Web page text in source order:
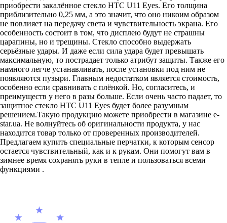
приобрести закалённое стекло HTC U11 Eyes. Его толщина
приблизительно 0,25 мм, а это значит, что оно никоим образом
не повлияет на передачу света и чувствительность экрана. Его
особенность состоит в том, что дисплею будут не страшны
царапины, но и трещины. Стекло способно выдержать
серьёзные удары. И даже если сила удара будет превышать
максимальную, то пострадает только атрибут защиты. Также его
намного легче устанавливать, после установки под ним не
появляются пузыри. Главным недостатком является стоимость,
особенно если сравнивать с плёнкой. Но, согласитесь, и
преимуществ у него в разы больше. Если очень часто падает, то
защитное стекло HTC U11 Eyes будет более разумным
решением.Такую продукцию можете приобрести в магазине e-
star.ua. Не волнуйтесь об оригинальности продукта, у нас
находится товар только от проверенных производителей.
Предлагаем купить специальные перчатки, к которым сенсор
остается чувствительный, как и к рукам. Они помогут вам в
зимнее время сохранять руки в тепле и пользоваться всеми
функциями .